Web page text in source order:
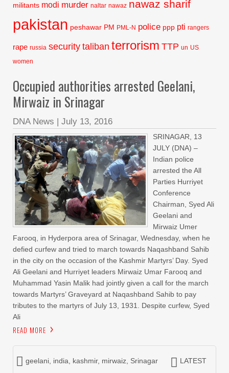
militants modi murder naltar nawaz nawaz sharif
pakistan peshawar PM PML-N police ppp pti rangers
rape russia security taliban terrorism TTP un US
women
Occupied authorities arrested Geelani,
Mirwaiz in Srinagar
DNA News | July 13, 2016
SRINAGAR, 13
JULY (DNA) –
Indian police
arrested the All
Parties Hurriyet
Conference
Chairman, Syed Ali
Geelani and
Mirwaiz Umer
Farooq, in Hyderpora area of Srinagar, Wednesday, when he
defied curfew and tried to march towards Naqashband Sahib
in the city on the occasion of the Kashmir Martyrs’ Day. Syed
Ali Geelani and Hurriyet leaders Mirwaiz Umar Farooq and
Muhammad Yasin Malik had jointly given a call for the march
towards Martyrs’ Graveyard at Naqashband Sahib to pay
tributes to the martyrs of July 13, 1931. Despite curfew, Syed
Ali
READ MORE
geelani india kashmir, mirwaiz Srinagar LATEST